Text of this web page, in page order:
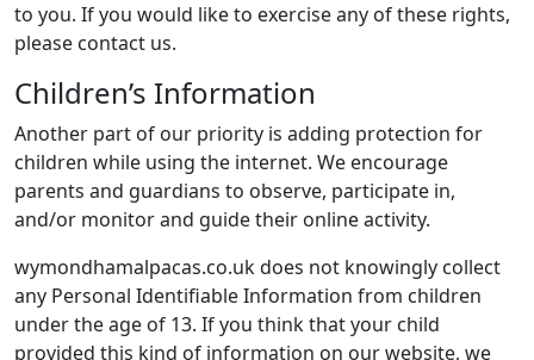
to you. If you would like to exercise any of these rights,
please contact us.
Children’s Information
Another part of our priority is adding protection for
children while using the internet. We encourage
parents and guardians to observe, participate in,
and/or monitor and guide their online activity.
wymondhamalpacas.co.uk does not knowingly collect
any Personal Identifiable Information from children
under the age of 13. If you think that your child
provided this kind of information on our website, we